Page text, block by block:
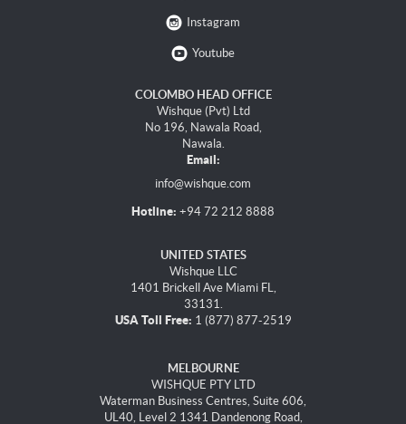
Instagram
Youtube
COLOMBO HEAD OFFICE
Wishque (Pvt) Ltd
No 196, Nawala Road,
Nawala.
Email:
info@wishque.com
Hotline: +94 72 212 8888
UNITED STATES
Wishque LLC
1401 Brickell Ave Miami FL,
33131.
USA Toll Free: 1 (877) 877-2519
MELBOURNE
WISHQUE PTY LTD
Waterman Business Centres, Suite 606,
UL40, Level 2 1341 Dandenong Road,